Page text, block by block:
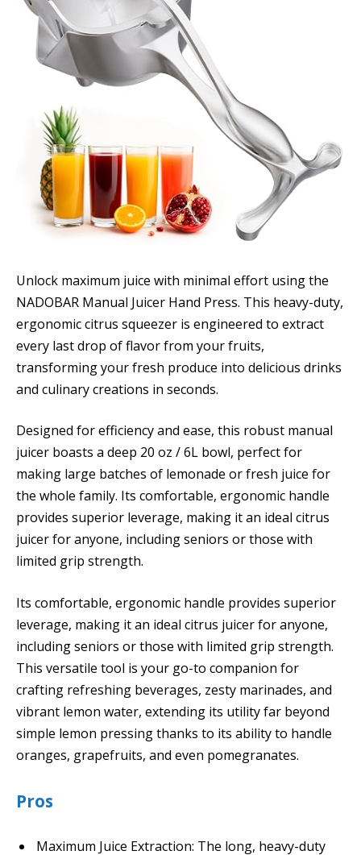
Unlock maximum juice with minimal effort using the
NADOBAR Manual Juicer Hand Press. This heavy-duty,
ergonomic citrus squeezer is engineered to extract
every last drop of flavor from your fruits,
transforming your fresh produce into delicious drinks
and culinary creations in seconds.
Designed for efficiency and ease, this robust manual
juicer boasts a deep 20 oz / 6L bowl, perfect for
making large batches of lemonade or fresh juice for
the whole family. Its comfortable, ergonomic handle
provides superior leverage, making it an ideal citrus
juicer for anyone, including seniors or those with
limited grip strength.
Its comfortable, ergonomic handle provides superior
leverage, making it an ideal citrus juicer for anyone,
including seniors or those with limited grip strength.
This versatile tool is your go-to companion for
crafting refreshing beverages, zesty marinades, and
vibrant lemon water, extending its utility far beyond
simple lemon pressing thanks to its ability to handle
oranges, grapefruits, and even pomegranates.
Pros
Maximum Juice Extraction: The long, heavy-duty